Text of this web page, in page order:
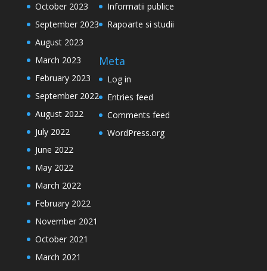
October 2023
September 2023
August 2023
March 2023
February 2023
September 2022
August 2022
July 2022
June 2022
May 2022
March 2022
February 2022
November 2021
October 2021
March 2021
Informatii publice
Rapoarte si studii
Meta
Log in
Entries feed
Comments feed
WordPress.org